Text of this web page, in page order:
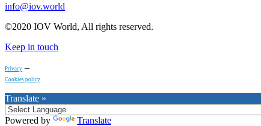
info@iov.world
©2020 IOV World, All rights reserved.
Keep in touch
Privacy –
Cookies policy
Translate »
Powered by Translate